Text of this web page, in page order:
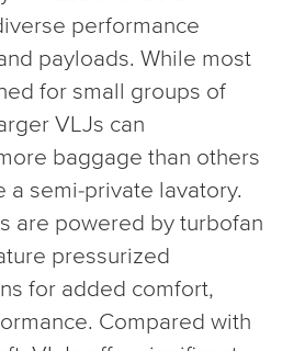
performance
payloads. While most
for small groups of
VLJs can
baggage than others
a semi-private lavatory.
are powered by turbofan
pressurized
for added comfort,
Compared with